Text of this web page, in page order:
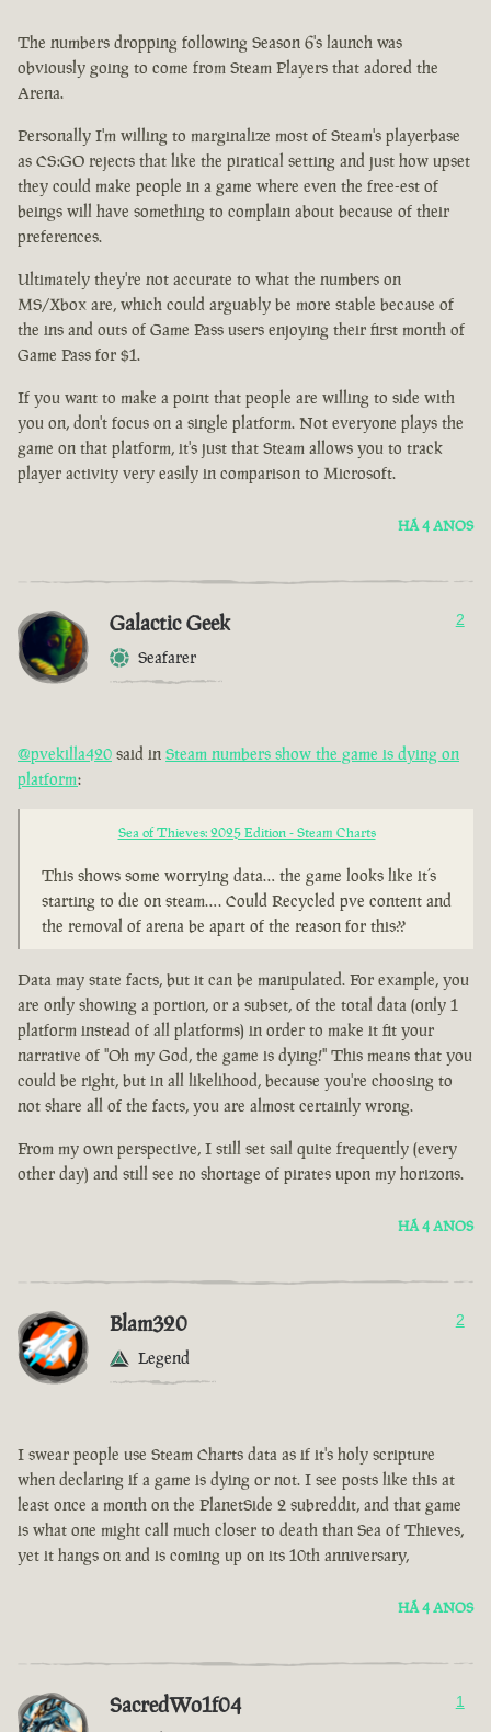
The numbers dropping following Season 6's launch was
obviously going to come from Steam Players that adored the
Arena.
Personally I'm willing to marginalize most of Steam's playerbase
as CS:GO rejects that like the piratical setting and just how upset
they could make people in a game where even the free-est of
beings will have something to complain about because of their
preferences.
Ultimately they're not accurate to what the numbers on
MS/Xbox are, which could arguably be more stable because of
the ins and outs of Game Pass users enjoying their first month of
Game Pass for $1.
If you want to make a point that people are willing to side with
you on, don't focus on a single platform. Not everyone plays the
game on that platform, it's just that Steam allows you to track
player activity very easily in comparison to Microsoft.
HÁ 4 ANOS
Galactic Geek
Seafarer
2
@pvekilla420 said in Steam numbers show the game is dying on
platform:
Sea of Thieves: 2025 Edition - Steam Charts
This shows some worrying data… the game looks like it’s
starting to die on steam…. Could Recycled pve content and
the removal of arena be apart of the reason for this??
Data may state facts, but it can be manipulated. For example, you
are only showing a portion, or a subset, of the total data (only 1
platform instead of all platforms) in order to make it fit your
narrative of "Oh my God, the game is dying!" This means that you
could be right, but in all likelihood, because you're choosing to
not share all of the facts, you are almost certainly wrong.
From my own perspective, I still set sail quite frequently (every
other day) and still see no shortage of pirates upon my horizons.
HÁ 4 ANOS
Blam320
Legend
2
I swear people use Steam Charts data as if it's holy scripture
when declaring if a game is dying or not. I see posts like this at
least once a month on the PlanetSide 2 subreddit, and that game
is what one might call much closer to death than Sea of Thieves,
yet it hangs on and is coming up on its 10th anniversary,
HÁ 4 ANOS
SacredWo1f04 1